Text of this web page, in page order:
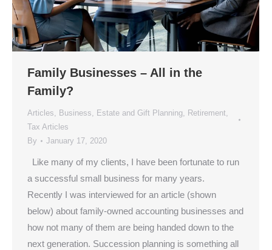
Family Businesses – All in the
Family?
Articles, Business, Estate and Gift Planning, Retirement,
Tax Articles
By
January 17, 2020
Like many of my clients, I have been fortunate to run
a successful small business for many years.
Recently I was interviewed for an article (shown
below) about family-owned accounting businesses and
how not many of them are being handed down to the
next generation. Succession planning is something all